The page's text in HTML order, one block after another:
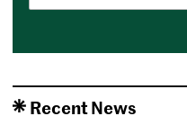
Recent News